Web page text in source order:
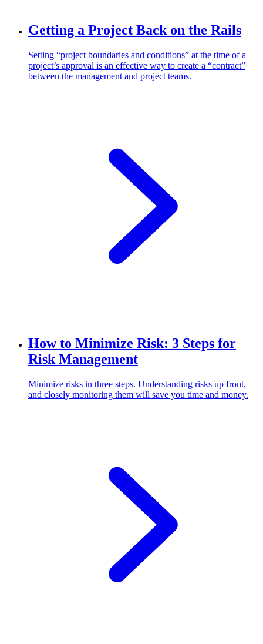
Getting a Project Back on the Rails
Setting “project boundaries and conditions” at the time of a
project’s approval is an effective way to create a “contract”
between the management and project teams.
How to Minimize Risk: 3 Steps for
Risk Management
Minimize risks in three steps. Understanding risks up front,
and closely monitoring them will save you time and money.